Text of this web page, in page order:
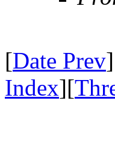
[Date Prev
Index][